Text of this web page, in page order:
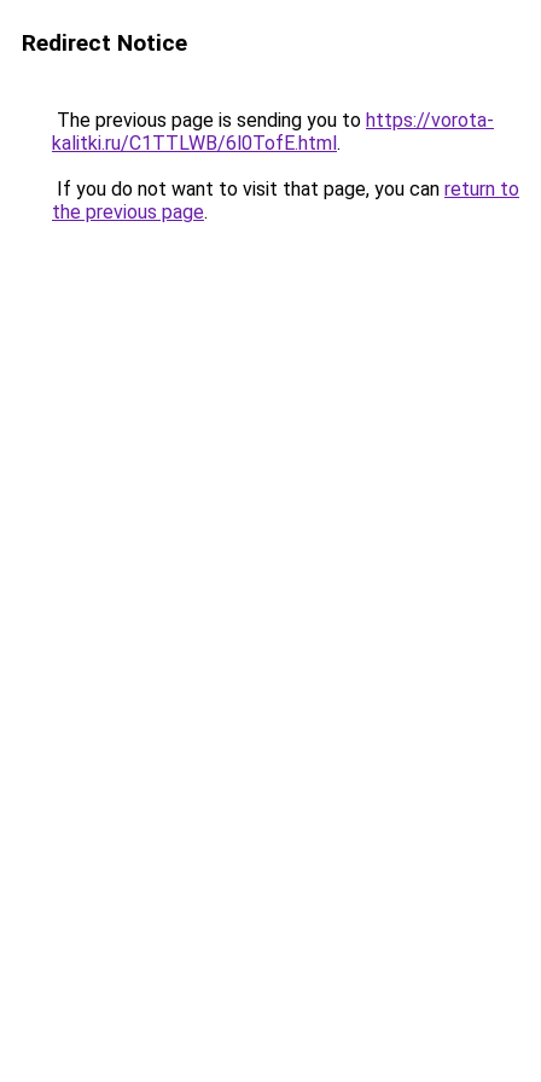
Redirect Notice
The previous page is sending you to https://vorota-
kalitki.ru/C1TTLWB/6l0TofE.html.
If you do not want to visit that page, you can return to
the previous page.